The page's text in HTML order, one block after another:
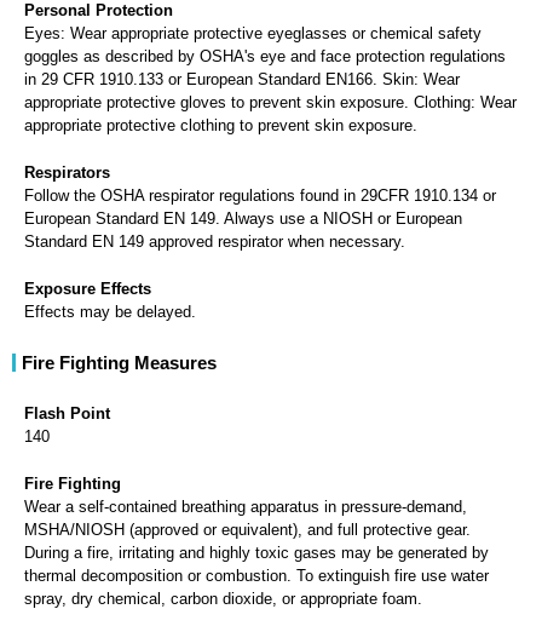
Personal Protection
Eyes: Wear appropriate protective eyeglasses or chemical safety
goggles as described by OSHA's eye and face protection regulations
in 29 CFR 1910.133 or European Standard EN166. Skin: Wear
appropriate protective gloves to prevent skin exposure. Clothing: Wear
appropriate protective clothing to prevent skin exposure.
Respirators
Follow the OSHA respirator regulations found in 29CFR 1910.134 or
European Standard EN 149. Always use a NIOSH or European
Standard EN 149 approved respirator when necessary.
Exposure Effects
Effects may be delayed.
Fire Fighting Measures
Flash Point
140
Fire Fighting
Wear a self-contained breathing apparatus in pressure-demand,
MSHA/NIOSH (approved or equivalent), and full protective gear.
During a fire, irritating and highly toxic gases may be generated by
thermal decomposition or combustion. To extinguish fire use water
spray, dry chemical, carbon dioxide, or appropriate foam.